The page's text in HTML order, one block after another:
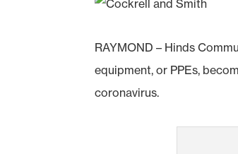
RAYMOND – Hinds
equipment, or PPEs,
coronavirus.